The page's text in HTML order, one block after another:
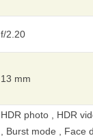
f/2.20
13 mm
HDR photo , HDR
, Burst mode , Face